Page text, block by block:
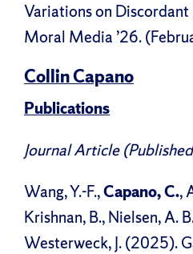
Variations on Discordant
Moral Media ’26.
Collin Capano
Publications
Journal Article
Wang, Y.-F.,Capano, C.,
Krishnan, B., Nielsen, A.
Westerweck, J. (2025).